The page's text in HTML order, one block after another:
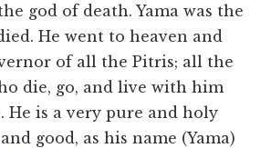
god of death. Yama was the
He went to heaven and
of all the Pitris; all the
die, go, and live with him
He is a very pure and holy
good, as his name (Yama)